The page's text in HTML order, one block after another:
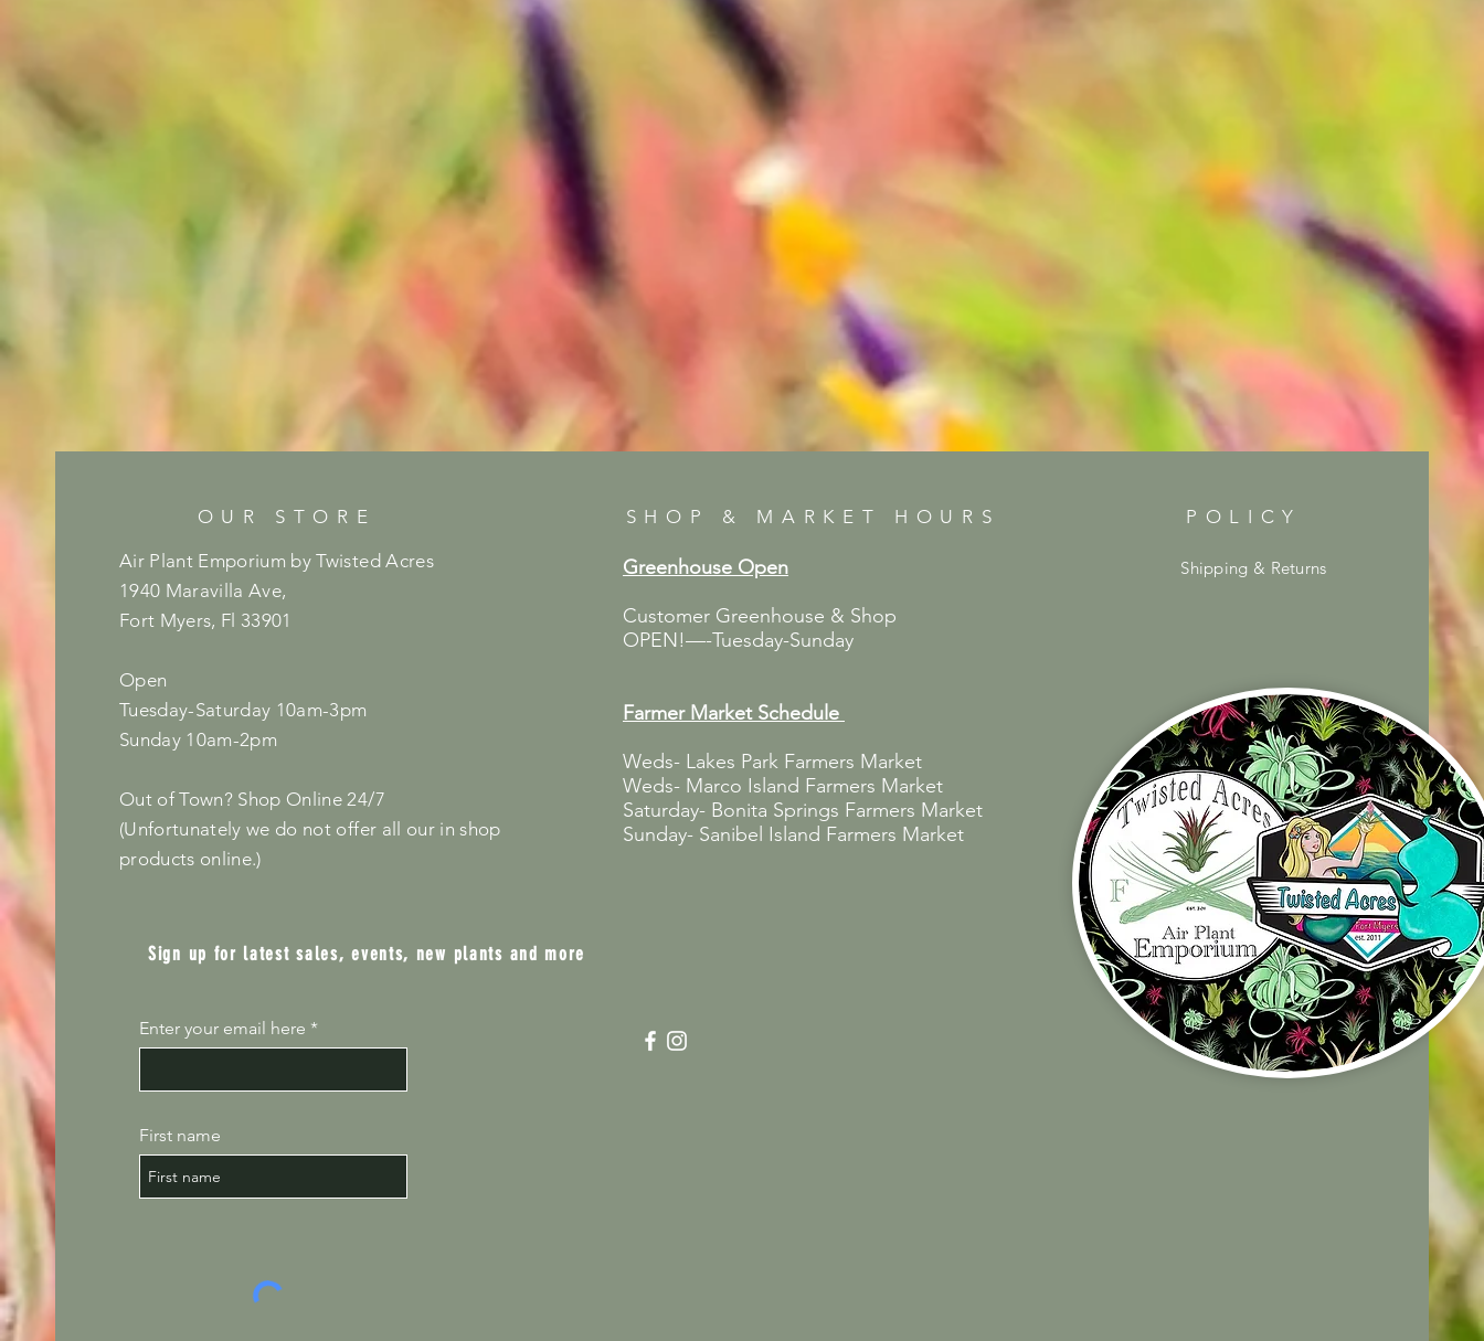
OUR STORE
Air Plant Emporium by Twisted Acres
1940 Maravilla Ave,
Fort Myers, Fl 33901
Open
Tuesday-Saturday 10am-3pm
Sunday 10am-2pm
Out of Town? Shop Online 24/7
(Unfortunately we do not offer all our in shop
products online.)
SHOP & MARKET HOURS
Greenhouse Open
Customer Greenhouse & Shop
OPEN!—-Tuesday-Sunday
Farmer MarketSchedule
Weds- Lakes Park Farmers Market
Weds- Marco Island Farmers Market
Saturday- Bonita Springs Farmers Market
Sunday- Sanibel Island Farmers Market
Sign up for latest sales, events, new plants and more
Enter your email here
First name
POLICY
Shipping & Returns